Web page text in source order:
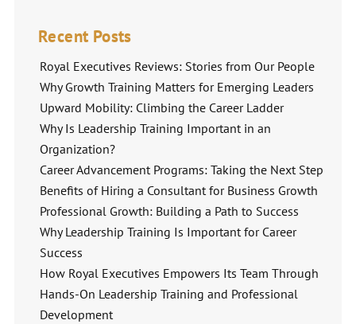
Recent Posts
Royal Executives Reviews: Stories from Our People
Why Growth Training Matters for Emerging Leaders
Upward Mobility: Climbing the Career Ladder
Why Is Leadership Training Important in an
Organization?
Career Advancement Programs: Taking the Next Step
Benefits of Hiring a Consultant for Business Growth
Professional Growth: Building a Path to Success
Why Leadership Training Is Important for Career
Success
How Royal Executives Empowers Its Team Through
Hands-On Leadership Training and Professional
Development